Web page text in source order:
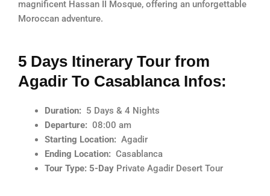
magnificent Hassan II Mosque, offering an unforgettable
Moroccan adventure.
5 Days Itinerary Tour from
Agadir To Casablanca Infos:
Duration: 5 Days & 4 Nights
Departure: 08:00 am
Starting Location: Agadir
Ending Location: Casablanca
Tour Type: 5-Day Private Agadir Desert Tour